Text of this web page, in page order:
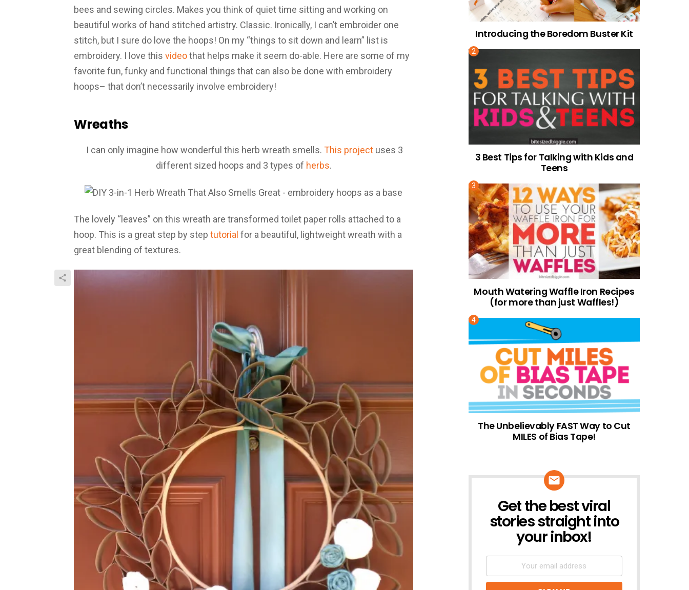
bees and sewing circles. Makes you think of quiet time sitting and working on
beautiful works of hand stitched artistry. Classic. Ironically, I can’t embroider one
stitch, but I sure do love the hoops! On my “things to sit down and learn” list is
embroidery. I love this videothat helps make it seem do-able. Here are some of my
favorite fun, funky and functional things that can also be done with embroidery
hoops– that don’t necessarily involve embroidery!
Wreaths
I can only imagine how wonderful this herb wreath smells. This project uses 3
different sized hoops and 3 types of herbs.
The lovely “leaves” on this wreath are transformed toilet paper rolls attached to a
hoop. This is a great step by step tutorial for a beautiful, lightweight wreath with a
great blending of textures.
Introducing the Boredom Buster Kit
3 Best Tips for Talking with Kids and
Teens
Mouth Watering Waffle Iron Recipes
(for more than just Waffles!)
The Unbelievably FAST Way to Cut
MILES of Bias Tape!
NEWSLETTER
Get the best viral
stories straight into
your inbox!